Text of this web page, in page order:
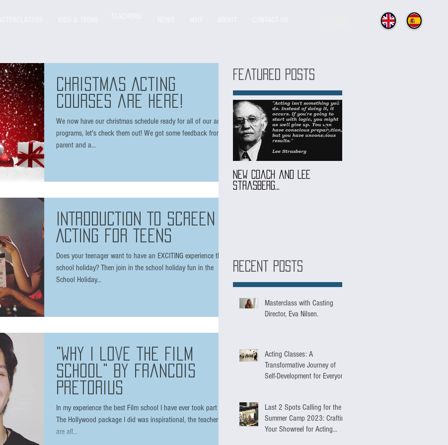
Christmas Acting
courses are here!
We now have our christmas schedule ready for all of our acting
programs, let's check them out! We got some feedback from a
parent and a...
INTRODUCTION TO SCREEN
ACTING FOR TEENS
Does your teenager want to have an EXCITING experience this
school holiday? Then join in the school holiday fun in the
School Holiday...
"Why I love the film
School" by Francois
Pretorius
In my experience the best Film school I have ever took part in.
The Hollywood package I did was inspirational, the teachers
are all...
Featured Posts
New coach and Lee
Strasberg...
Recent Posts
Masterclass with Casting
Director, Eva Nilsen.
Acting Classes: A
Transformative Journey of
Self-Development for Everyone
Last 2 Spots Calling for the
Summer Camp 2023: Crafting
Your Showreel for Acting